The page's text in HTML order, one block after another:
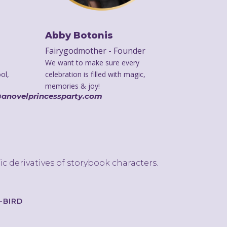
Abby Botonis
Fairygodmother - Founder
We want to make sure every
celebration is filled with magic,
memories & joy!
derivatives of storybook characters.
BIRD